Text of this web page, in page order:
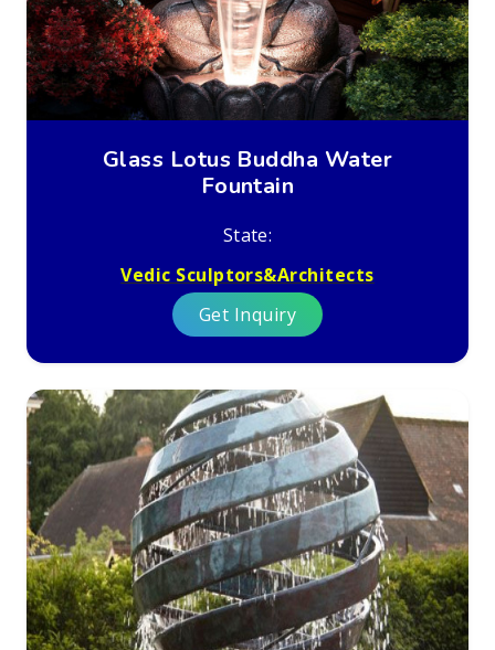
Glass Lotus Buddha Water
Fountain
State:
Vedic Sculptors&Architects
Get Inquiry